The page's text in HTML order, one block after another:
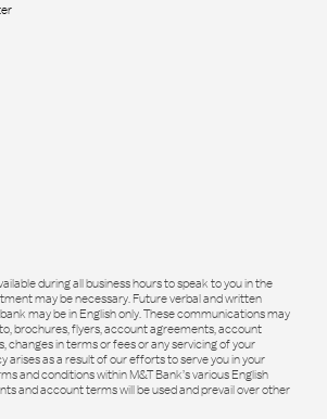
during all business hours to speak to you in the
may be necessary. Future verbal and written
may be in English only. These communications may
brochures, flyers, account agreements, account
changes in terms or fees or any servicing of your
arises as a result of our efforts to serve you in your
and conditions within M&T Bank’s various English
and account terms will be used and prevail over other